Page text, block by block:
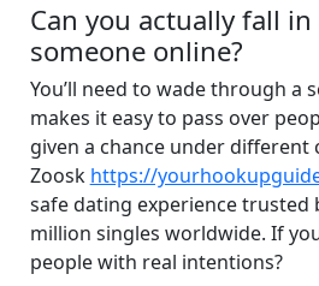
Can you actually fall
someone online?
You’ll need to wade through a
makes it easy to pass over
given a chance under different
Zoosk https://
safe dating experience trusted
million singles worldwide. If
people with real intentions?